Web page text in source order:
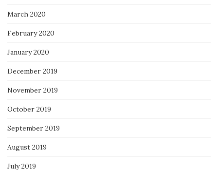
March 2020
February 2020
January 2020
December 2019
November 2019
October 2019
September 2019
August 2019
July 2019